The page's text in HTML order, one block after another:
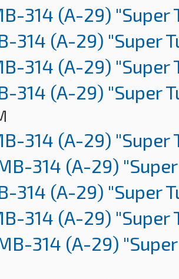
314 (A-29) "Super
314 (A-29) "Super
314 (A-29) "Super
314 (A-29) "Super
314 (A-29) "Super
314 (A-29)
314 (A-29) "Super
314 (A-29) "Super
314 (A-29)